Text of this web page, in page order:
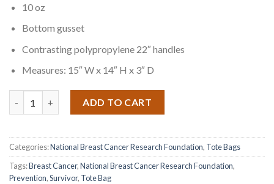
10 oz
Bottom gusset
Contrasting polypropylene 22″ handles
Measures: 15″ W x 14″ H x 3″ D
ADD TO CART
Categories:National Breast Cancer Research Foundation, Tote Bags
Tags:Breast Cancer,National Breast Cancer Research Foundation,
Prevention,Survivor, Tote Bag